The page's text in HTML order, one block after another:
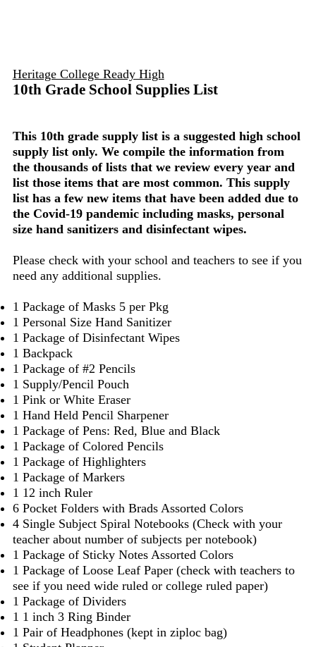
Heritage College Ready High
10th Grade School Supplies List
This 10th grade supply list is a suggested high school
supply list only. We compile the information from
the thousands of lists that we review every year and
list those items that are most common. This supply
list has a few new items that have been added due to
the Covid-19 pandemic including masks, personal
size hand sanitizers and disinfectant wipes.
Please check with your school and teachers to see if you
need any additional supplies.
1 Package of Masks 5 per Pkg
1 Personal Size Hand Sanitizer
1 Package of Disinfectant Wipes
1 Backpack
1 Package of #2 Pencils
1 Supply/Pencil Pouch
1 Pink or White Eraser
1 Hand Held Pencil Sharpener
1 Package of Pens: Red, Blue and Black
1 Package of Colored Pencils
1 Package of Highlighters
1 Package of Markers
1 12 inch Ruler
6 Pocket Folders with Brads Assorted Colors
4 Single Subject Spiral Notebooks (Check with your
teacher about number of subjects per notebook)
1 Package of Sticky Notes Assorted Colors
1 Package of Loose Leaf Paper (check with teachers to
see if you need wide ruled or college ruled paper)
1 Package of Dividers
1 1 inch 3 Ring Binder
1 Pair of Headphones (kept in ziploc bag)